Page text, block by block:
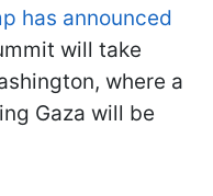
has announced
will take
where a
Gaza will be